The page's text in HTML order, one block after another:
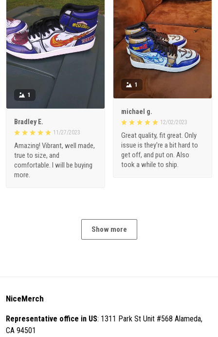
1
michael g.
12/02/2023
Great quality, fit great. Only
issue is they're a bit hard to
get off, and put on. Also
took a while to ship.
1
Bradley E.
11/27/2023
Amazing! Vibrant, well made,
true to size, and
comfortable. I will be buying
more.
Show more
NiceMerch
Representative office in US: 1311 Park St Unit #568 Alameda,
CA 94501